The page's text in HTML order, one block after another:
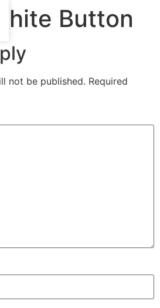
Button
not be published. Required